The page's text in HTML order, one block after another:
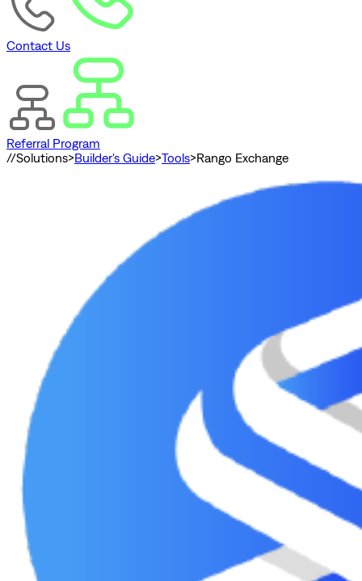
Contact Us
Referral Program
//Solutions>Builder's Guide>Tools>Rango Exchange